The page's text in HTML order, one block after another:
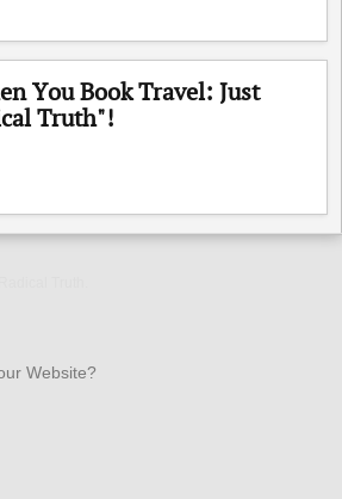
You Book Travel: Just
Truth"!
Website?